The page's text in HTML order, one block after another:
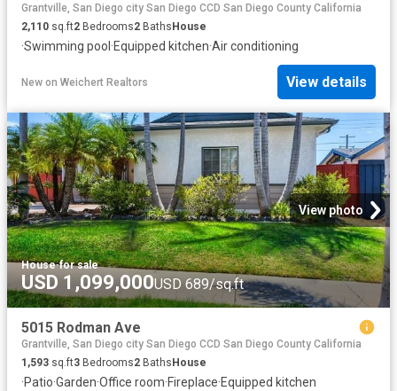
Grantville, San Diego city San Diego CCD San Diego County California
2,110 sq.ft2 Bedrooms2 BathsHouse
·Swimming pool ·Equipped kitchen·Air conditioning
New on Weichert Realtors View details
View photo
House·for sale
USD 1,099,000USD 689/sq.ft
5015 Rodman Ave
Grantville, San Diego city San Diego CCD San Diego County California
1,593 sq.ft3 Bedrooms2 Baths House
·Patio·Garden·Office room·Fireplace·Equipped kitchen